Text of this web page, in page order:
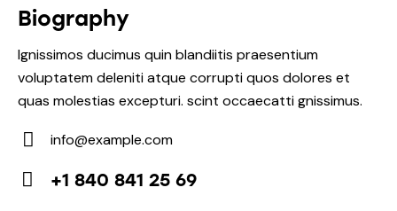
Biography
Ignissimos ducimus quin blandiitis praesentium
voluptatem deleniti atque corrupti quos dolores et
quas molestias excepturi. scint occaecatti gnissimus.
E-
m
info@example.com
+1 840 841 25 69